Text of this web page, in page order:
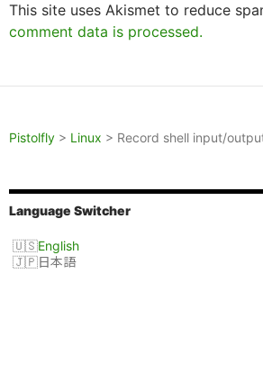
This site uses Akismet to reduce
comment data is processed.
Pistolfly > Linux > Record shell input/
Language Switcher
English
日本語